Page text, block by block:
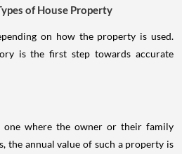
of House Property
on how the property is used.
is the first step towards accurate
one where the owner or their family
the annual value of such a property is